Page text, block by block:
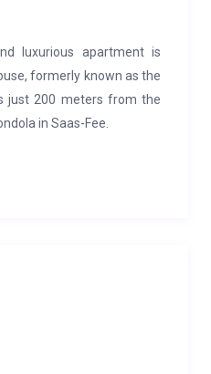
luxurious apartment is
formerly known as the
just 200 meters from the
in Saas-Fee.
bedrooms: two with
a cozy fireplace and a
appliances.
views from the